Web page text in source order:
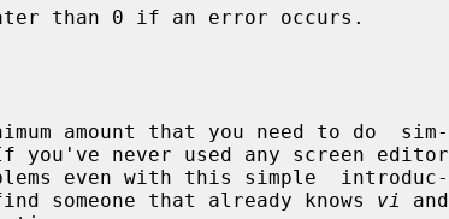
than 0 if an error occurs.
you've never used any screen editor
find someone that already knows
vi
and